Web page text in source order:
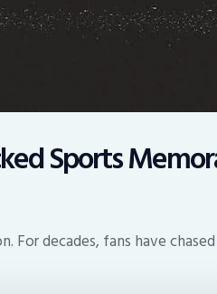
Sports
decades, fans have chased